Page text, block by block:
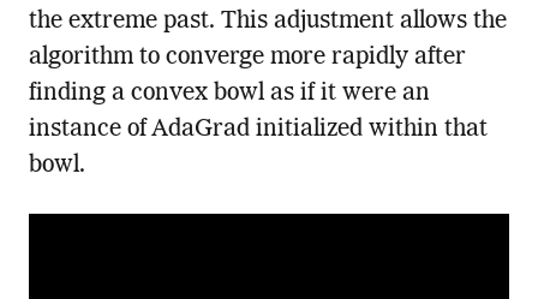
the extreme past. This adjustment allows the
algorithm to converge more rapidly after
finding a convex bowl as if it were an
instance of AdaGrad initialized within that
bowl.